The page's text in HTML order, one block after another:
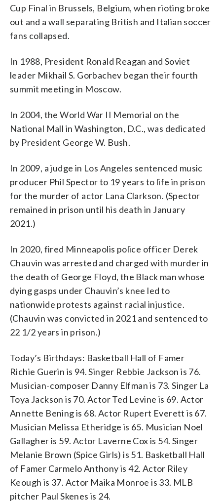
Cup Final in Brussels, Belgium, when rioting broke
out and a wall separating British and Italian soccer
fans collapsed.
In 1988, President Ronald Reagan and Soviet
leader Mikhail S. Gorbachev began their fourth
summit meeting in Moscow.
In 2004, the World War II Memorial on the
National Mall in Washington, D.C., was dedicated
by President George W. Bush.
In 2009, a judge in Los Angeles sentenced music
producer Phil Spector to 19 years to life in prison
for the murder of actor Lana Clarkson. (Spector
remained in prison until his death in January
2021.)
In 2020, fired Minneapolis police officer Derek
Chauvin was arrested and charged with murder in
the death of George Floyd, the Black man whose
dying gasps under Chauvin’s knee led to
nationwide protests against racial injustice.
(Chauvin was convicted in 2021 and sentenced to
22 1/2 years in prison.)
Today’s Birthdays: Basketball Hall of Famer
Richie Guerin is 94. Singer Rebbie Jackson is 76.
Musician-composer Danny Elfman is 73. Singer La
Toya Jackson is 70. Actor Ted Levine is 69. Actor
Annette Bening is 68. Actor Rupert Everett is 67.
Musician Melissa Etheridge is 65. Musician Noel
Gallagher is 59. Actor Laverne Cox is 54. Singer
Melanie Brown (Spice Girls) is 51. Basketball Hall
of Famer Carmelo Anthony is 42. Actor Riley
Keough is 37. Actor Maika Monroe is 33. MLB
pitcher Paul Skenes is 24.